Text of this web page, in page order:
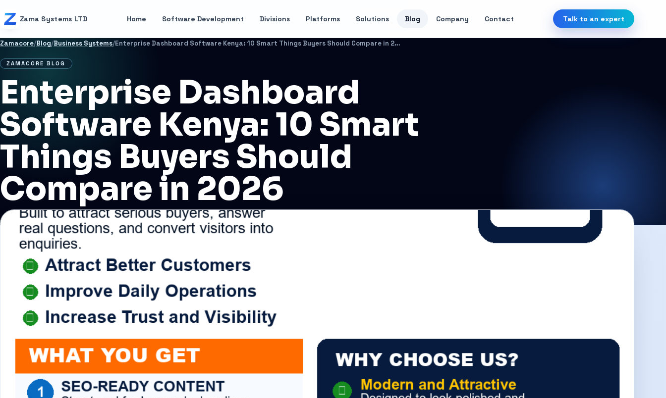
Zama Systems LTD Home Software Development Divisions Platforms Solutions Blog Company Contact Talk to an expert
Zamacore/Blog/Business Systems/ Enterprise Dashboard Software Kenya: 10 Smart Things Buyers Should Compare in 2026
ZAMACORE BLOG
Enterprise Dashboard
Software Kenya: 10 Smart
Things Buyers Should
Compare in 2026
JULY 1, 202611 MIN READBUSINESS SYSTEMS